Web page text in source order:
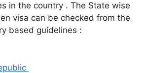
in the country . The State wise
visa can be checked from the
based guidelines :